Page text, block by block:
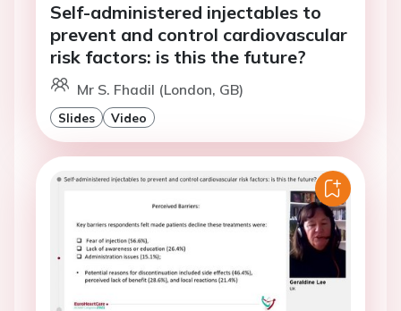
Self-administered injectables to
prevent and control cardiovascular
risk factors: is this the future?
Mr S. Fhadil (London, GB)
Slides Video